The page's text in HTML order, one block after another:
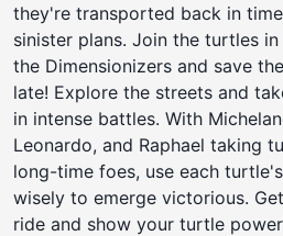
they're transported back in
sinister plans. Join the turtles
the Dimensionizers and save
late! Explore the streets and
in intense battles. With
Leonardo, and Raphael taking
long-time foes, use each
wisely to emerge victorious.
ride and show your turtle